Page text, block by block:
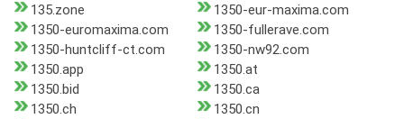
135.zone
1350-eur-maxima.com
1350-euromaxima.com
1350-fullerave.com
1350-huntcliff-ct.com
1350-nw92.com
1350.app
1350.at
1350.bid
1350.ca
1350.ch
1350.cn